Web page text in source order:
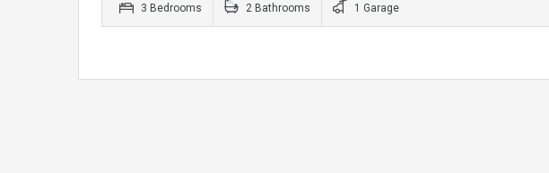
3 Bedrooms 2 Bathrooms 1 Garage